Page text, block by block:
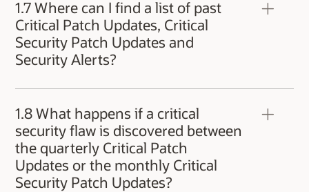
ELSA (Enterprise Linux Security Advisories)
published at
https://linux.oracle.com/security/
Additionally, customers can subscribe to Oracle
https://oss.oracle.com/mailman/listinfo/el-
errata.
1.7 Where can I find a list of past
Critical Patch Updates, Critical
Security Patch Updates and
Security Alerts?
Previously released Critical Patch Updates,
Critical Security Patch Updates and Security
Alerts can be found at:
https://www.oracle.com/security-alerts/
1.8 What happens if a critical
security flaw is discovered between
the quarterly Critical Patch
Updates or the monthly Critical
Security Patch Updates?